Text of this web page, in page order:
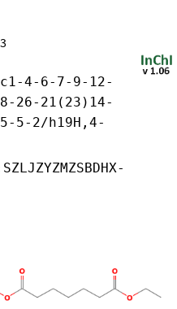
c1-4-6-7-9-12-
26-21(23)14-
5-2/h19H,4-
SZLJZYZMZSBDHX-